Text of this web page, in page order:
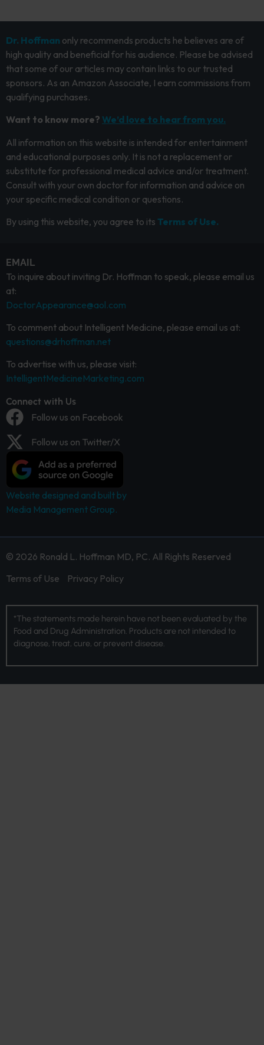
Dr. Hoffman only recommends products he believes are of
high quality and beneficial for his audience. Please be advised
that some of our articles may contain links to our trusted
sponsors. As an Amazon Associate, I earn commissions from
qualifying purchases.
Want to know more? We’d love to hear from you.
All information on this website is intended for entertainment
and educational purposes only. It is not a replacement or
substitute for professional medical advice and/or treatment.
Consult with your own doctor for information and advice on
your specific medical condition or questions.
By using this website, you agree to its Terms of Use.
EMAIL
To inquire about inviting Dr. Hoffman to speak, please email us
at:
DoctorAppearance@aol.com
To comment about Intelligent Medicine, please email us at:
questions@drhoffman.net
To advertise with us, please visit:
IntelligentMedicineMarketing.com
Connect with Us
Follow us on Facebook
Follow us on Twitter/X
Website designed and built by
Media Management Group.
© 2026 Ronald L. Hoffman MD, PC. All Rights Reserved
Terms of Use
Privacy Policy
*The statements made herein have not been evaluated by the
Food and Drug Administration. Products are not intended to
diagnose, treat, cure, or prevent disease.